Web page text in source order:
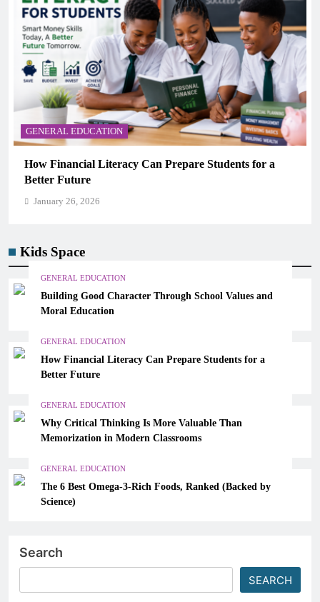
GENERAL EDUCATION
How Financial Literacy Can Prepare Students for a
Better Future
January 26, 2026
Kids Space
GENERAL EDUCATION
Building Good Character Through School Values and
Moral Education
GENERAL EDUCATION
How Financial Literacy Can Prepare Students for a
Better Future
GENERAL EDUCATION
Why Critical Thinking Is More Valuable Than
Memorization in Modern Classrooms
GENERAL EDUCATION
The 6 Best Omega-3-Rich Foods, Ranked (Backed by
Science)
Search
SEARCH